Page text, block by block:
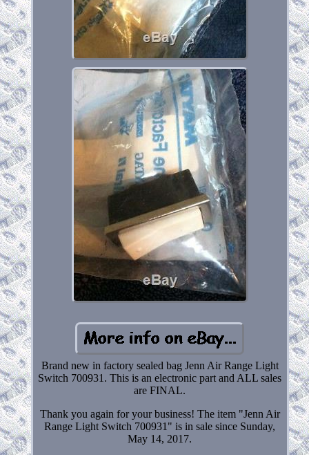
Brand new in factory sealed bag Jenn Air Range Light
Switch 700931. This is an electronic part and ALL sales
are FINAL.
Thank you again for your business! The item "Jenn Air
Range Light Switch 700931" is in sale since Sunday,
May 14, 2017.